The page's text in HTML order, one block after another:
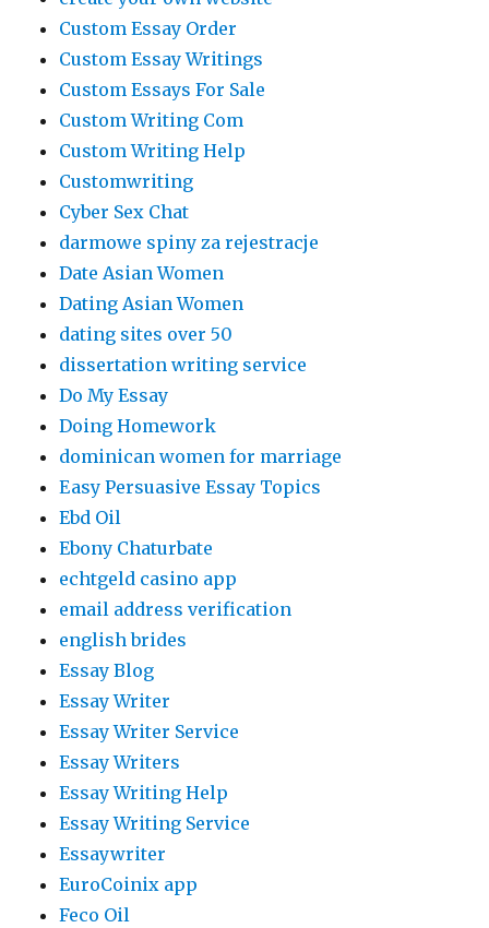
Custom Essay Order
Custom Essay Writings
Custom Essays For Sale
Custom Writing Com
Custom Writing Help
Customwriting
Cyber Sex Chat
darmowe spiny za rejestracje
Date Asian Women
Dating Asian Women
dating sites over 50
dissertation writing service
Do My Essay
Doing Homework
dominican women for marriage
Easy Persuasive Essay Topics
Ebd Oil
Ebony Chaturbate
echtgeld casino app
email address verification
english brides
Essay Blog
Essay Writer
Essay Writer Service
Essay Writers
Essay Writing Help
Essay Writing Service
Essaywriter
EuroCoinix app
Feco Oil